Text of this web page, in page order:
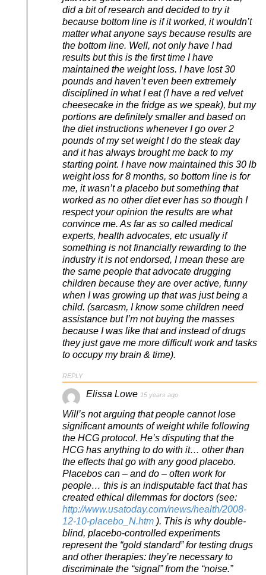
did a bit of research and decided to try it
because bottom line is if it worked, it wouldn’t
matter what anyone says because results are
the bottom line. Well, not only have I had
results but this is the first time I have
maintained the weight loss. I have lost 30
pounds and haven’t even been extremely
disciplined in what I eat (I have a red velvet
cheesecake in the fridge as we speak), but my
portions are definitely smaller and based on
the diet instructions whenever I go over 2
pounds of my set weight I do the steak day
and it has always brought me back to my
starting point. I have now maintained this 30 lb
weight loss for 8 months, so bottom line is for
me, it wasn’t a placebo but something that
worked as no other diet ever has so though I
respect your opinion the results are what
convince me. As far as so called medical
experts, health advocates, etc usually if
something is not financially rewarding to the
industry it is not endorsed, I mean these are
the same people that advocate drugging
children because they are over active, funny
when I was growing up that was just being a
child. (sarcasm, I know some children need
assistance but I’m not buying the masses
because I was like that and instead of drugs
they just gave me more difficult work and tasks
to occupy my brain & time).
REPLY
Elissa Lowe 15 years ago
Will’s not arguing that people cannot lose
significant amounts of weight while following
the HCG protocol. He’s disputing that the
HCG has anything to do with it… other than
the effects that go with any good placebo.
Placebos can – and do – often work for
people… this is an indisputable fact that has
created ethical dilemmas for doctors (see:
http://www.usatoday.com/news/health/2008-
12-10-placebo_N.htm ). This is why double-
blind, placebo-controlled experiments
represent the “gold standard” for testing drugs
and other therapies: they’re necessary to
discriminate the “signal” from the “noise.”